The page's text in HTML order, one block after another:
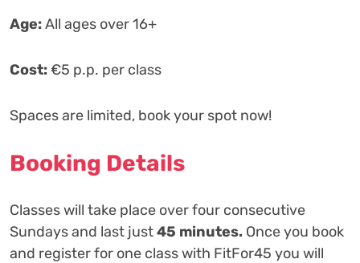
‍Age:All ages over 16+
Cost:€5 p.p. per class
Spaces are limited, book your spot now!
Booking Details
Classes will take place over four consecutive
Sundays and last just45 minutes. Once you book
and register for one class with FitFor45 you will